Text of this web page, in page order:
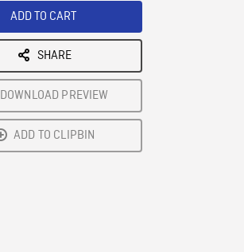
ADD TO CART
SHARE
DOWNLOAD PREVIEW
ADD TO CLIPBIN